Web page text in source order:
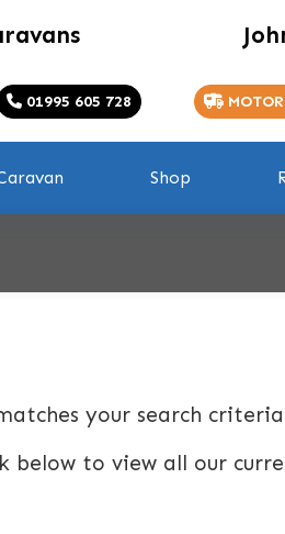
01995 605 728
Shop
your search
below to view all our